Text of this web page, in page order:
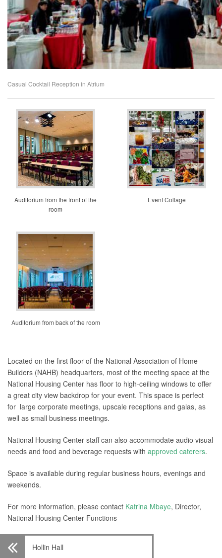
Casual Cocktail Reception in Atrium
Auditorium from the front of the
room
Event Collage
Auditorium from back of the room
Located on the first floor of the National Association of Home
Builders (NAHB) headquarters, most of the meeting space at the
National Housing Center has floor to high-ceiling windows to offer
a great city view backdrop for your event. This space is perfect
for large corporate meetings, upscale receptions and galas, as
well as small business meetings.
National Housing Center staff can also accommodate audio visual
needs and food and beverage requests with approved caterers.
Space is available during regular business hours, evenings and
weekends.
For more information, please contact Katrina Mbaye, Director,
National Housing Center Functions
Hollin Hall